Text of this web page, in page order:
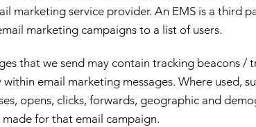
marketing service provider. An EMS is a
marketing campaigns to a list of users.
that we send may contain tracking beacons
email marketing messages. Where used,
opens, clicks, forwards, geographic and
for that email campaign.